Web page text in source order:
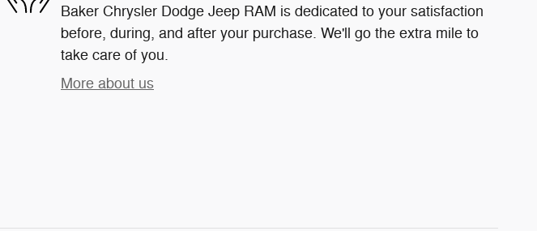
Baker Chrysler Dodge Jeep RAM is dedicated to your satisfaction
before, during, and after your purchase. We'll go the extra mile to
take care of you.
More about us